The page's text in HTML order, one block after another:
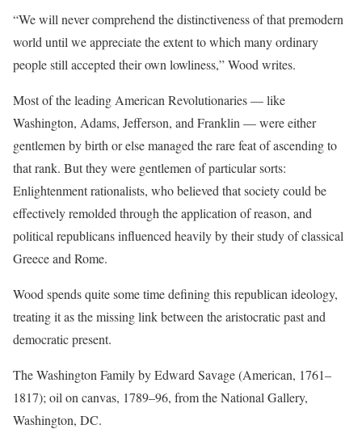
“We will never comprehend the distinctiveness of that premodern
world until we appreciate the extent to which many ordinary
people still accepted their own lowliness,” Wood writes.
Most of the leading American Revolutionaries — like
Washington, Adams, Jefferson, and Franklin — were either
gentlemen by birth or else managed the rare feat of ascending to
that rank. But they were gentlemen of particular sorts:
Enlightenment rationalists, who believed that society could be
effectively remolded through the application of reason, and
political republicans influenced heavily by their study of classical
Greece and Rome.
Wood spends quite some time defining this republican ideology,
treating it as the missing link between the aristocratic past and
democratic present.
The Washington Family by Edward Savage (American, 1761–
1817); oil on canvas, 1789–96, from the National Gallery,
Washington, DC.